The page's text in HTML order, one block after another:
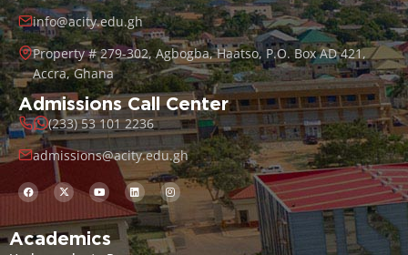
info@acity.edu.gh
Property # 279-302, Agbogba, Haatso, P.O. Box AD 421,
Accra, Ghana
Admissions Call Center
(233) 53 101 2236
admissions@acity.edu.gh
Academics